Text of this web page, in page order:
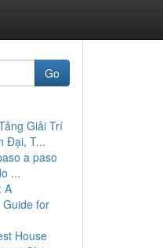
Go
Giải Trí
Đại, T...
a paso
...
A
for
House